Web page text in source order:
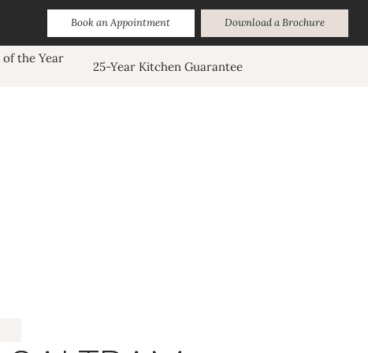
Book an Appointment Download a Brochure
the Year
25-Year Kitchen Guarantee